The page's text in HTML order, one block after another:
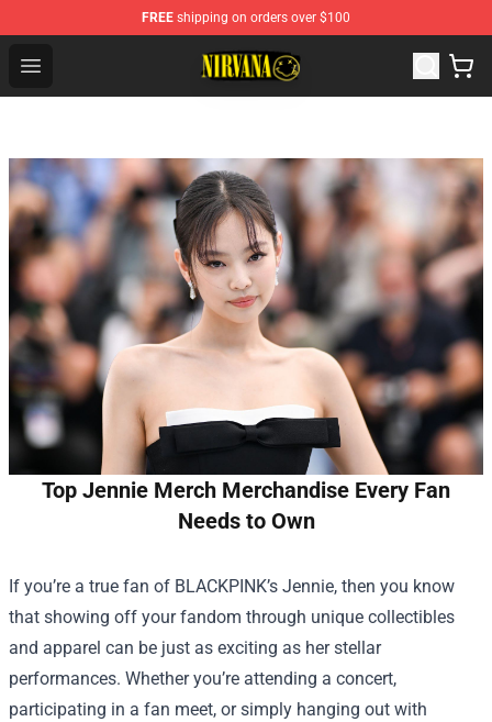
FREE shipping on orders over $100
Open menu
Nirvana Store - Official Nirvana Merchandise Shop
Top Jennie Merch Merchandise Every Fan
Needs to Own
If you’re a true fan of BLACKPINK’s Jennie, then you know
that showing off your fandom through unique collectibles
and apparel can be just as exciting as her stellar
performances. Whether you’re attending a concert,
participating in a fan meet, or simply hanging out with